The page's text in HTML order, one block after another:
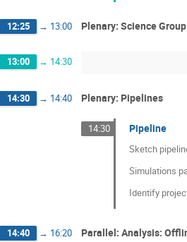
12:25 → 13:00 Plenary: Science
13:00 → 14:30
14:30 → 14:40 Plenary: Pipelines
14:30 Pipeline
Sketch
Simulations
Identify
14:40 → 16:20 Parallel: Analysis: